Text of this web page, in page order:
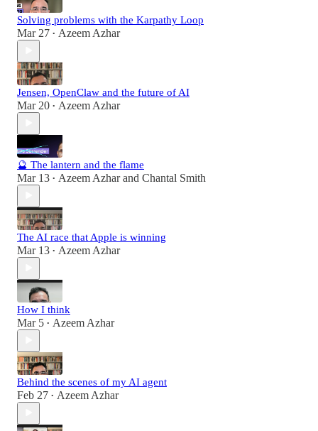
Solving problems with the Karpathy Loop
Mar 27 • Azeem Azhar
Jensen, OpenClaw and the future of AI
Mar 20 • Azeem Azhar
🔮 The lantern and the flame
Mar 13 • Azeem Azharand Chantal Smith
The AI race that Apple is winning
Mar 13 • Azeem Azhar
How I think
Mar 5 • Azeem Azhar
Behind the scenes of my AI agent
Feb 27 • Azeem Azhar